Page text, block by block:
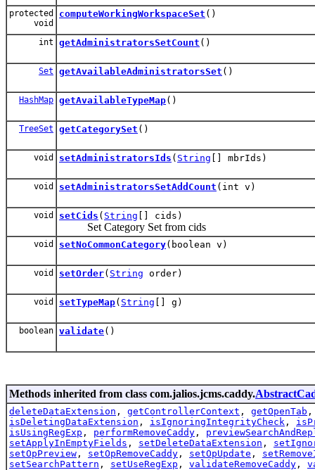
protected
void
computeWorkingWorkspaceSet ()
int getAdministratorsSetCount ()
Set getAvailableAdministratorsSet ()
HashMap getAvailableTypeMap()
TreeSet getCategorySet ()
void setAdministratorsIds ( String [] mbrIds)
void setAdministratorsSetAddCount (int v)
void setCids ( String [] cids)
Set Category Set from cids
void setNoCommonCategory(boolean v)
void setOrder( String order)
void setTypeMap( String [] g)
boolean validate()
Methods inherited from class com.jalios.jcms.caddy.
deleteDataExtension , getControllerContext , getOpenTab
isDeletingDataExtension , isIgnoringIntegrityCheck ,
isUsingRegExp , performRemoveCaddy ,
setApplyInEmptyFields , setDeleteDataExtension ,
setOpPreview , setOpRemoveCaddy , setOpUpdate ,
setSearchPattern , setUseRegExp , validateRemoveCaddy ,